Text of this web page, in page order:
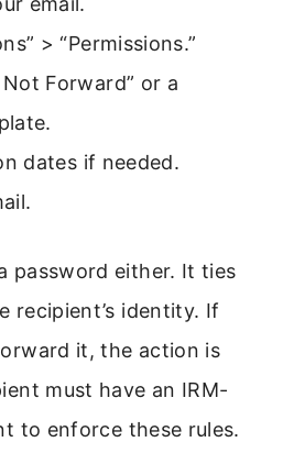
> “Permissions.”
Not Forward” or a
dates if needed.
password either. It ties
recipient’s identity. If
it, the action is
must have an IRM-
to enforce these rules.